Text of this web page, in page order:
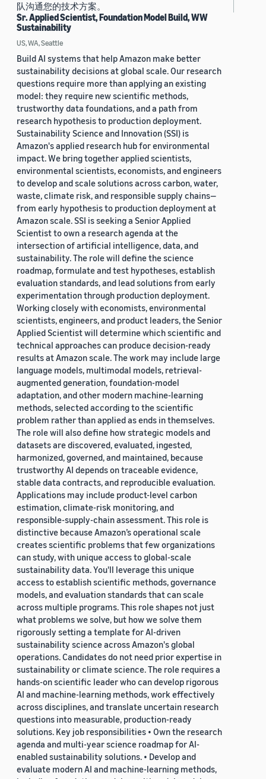
队沟通您的技术方案。
Sr. Applied Scientist, Foundation Model Build, WW
Sustainability
US, WA, Seattle
Build AI systems that help Amazon make better
sustainability decisions at global scale. Our research
questions require more than applying an existing
model: they require new scientific methods,
trustworthy data foundations, and a path from
research hypothesis to production deployment.
Sustainability Science and Innovation (SSI) is
Amazon's applied research hub for environmental
impact. We bring together applied scientists,
environmental scientists, economists, and engineers
to develop and scale solutions across carbon, water,
waste, climate risk, and responsible supply chains—
from early hypothesis to production deployment at
Amazon scale. SSI is seeking a Senior Applied
Scientist to own a research agenda at the
intersection of artificial intelligence, data, and
sustainability. The role will define the science
roadmap, formulate and test hypotheses, establish
evaluation standards, and lead solutions from early
experimentation through production deployment.
Working closely with economists, environmental
scientists, engineers, and product leaders, the Senior
Applied Scientist will determine which scientific and
technical approaches can produce decision-ready
results at Amazon scale. The work may include large
language models, multimodal models, retrieval-
augmented generation, foundation-model
adaptation, and other modern machine-learning
methods, selected according to the scientific
problem rather than applied as ends in themselves.
The role will also define how strategic models and
datasets are discovered, evaluated, ingested,
harmonized, governed, and maintained, because
trustworthy AI depends on traceable evidence,
stable data contracts, and reproducible evaluation.
Applications may include product-level carbon
estimation, climate-risk monitoring, and
responsible-supply-chain assessment. This role is
distinctive because Amazon’s operational scale
creates scientific problems that few organizations
can study, with unique access to global-scale
sustainability data. You'll leverage this unique
access to establish scientific methods, governance
models, and evaluation standards that can scale
across multiple programs. This role shapes not just
what problems we solve, but how we solve them
rigorously setting a template for AI-driven
sustainability science across Amazon's global
operations. Candidates do not need prior expertise in
sustainability or climate science. The role requires a
hands-on scientific leader who can develop rigorous
AI and machine-learning methods, work effectively
across disciplines, and translate uncertain research
questions into measurable, production-ready
solutions. Key job responsibilities • Own the research
agenda and multi-year science roadmap for AI-
enabled sustainability solutions. • Develop and
evaluate modern AI and machine-learning methods,